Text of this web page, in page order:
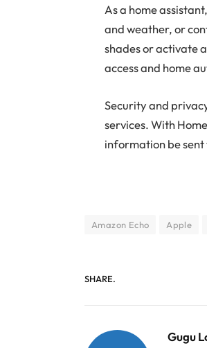
As a home
and weather, or
shades or activate
access and home
Security and
services. With
information be sent
Amazon Echo Apple
SHARE.
Gugu